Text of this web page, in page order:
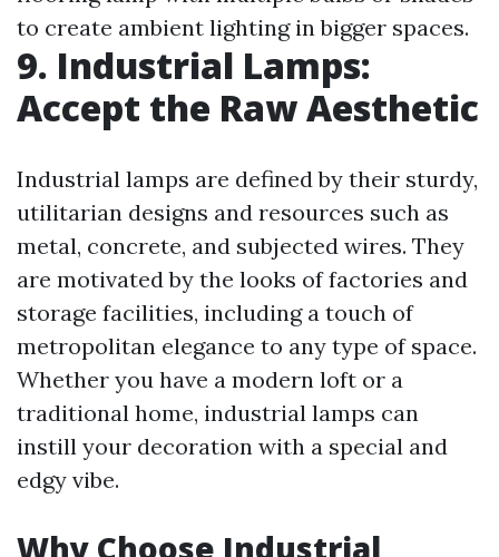
to create ambient lighting in bigger spaces.
9. Industrial Lamps:
Accept the Raw Aesthetic
Industrial lamps are defined by their sturdy,
utilitarian designs and resources such as
metal, concrete, and subjected wires. They
are motivated by the looks of factories and
storage facilities, including a touch of
metropolitan elegance to any type of space.
Whether you have a modern loft or a
traditional home, industrial lamps can
instill your decoration with a special and
edgy vibe.
Why Choose Industrial